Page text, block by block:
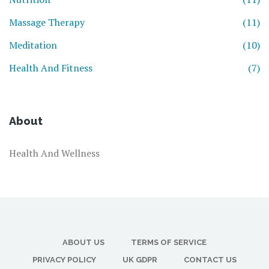
Massage Therapy
(11)
Meditation
(10)
Health And Fitness
(7)
About
Health And Wellness
ABOUT US
TERMS OF SERVICE
PRIVACY POLICY
UK GDPR CONTACT US